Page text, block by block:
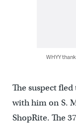
WHYY
The suspect
with him on S.
ShopRite. The